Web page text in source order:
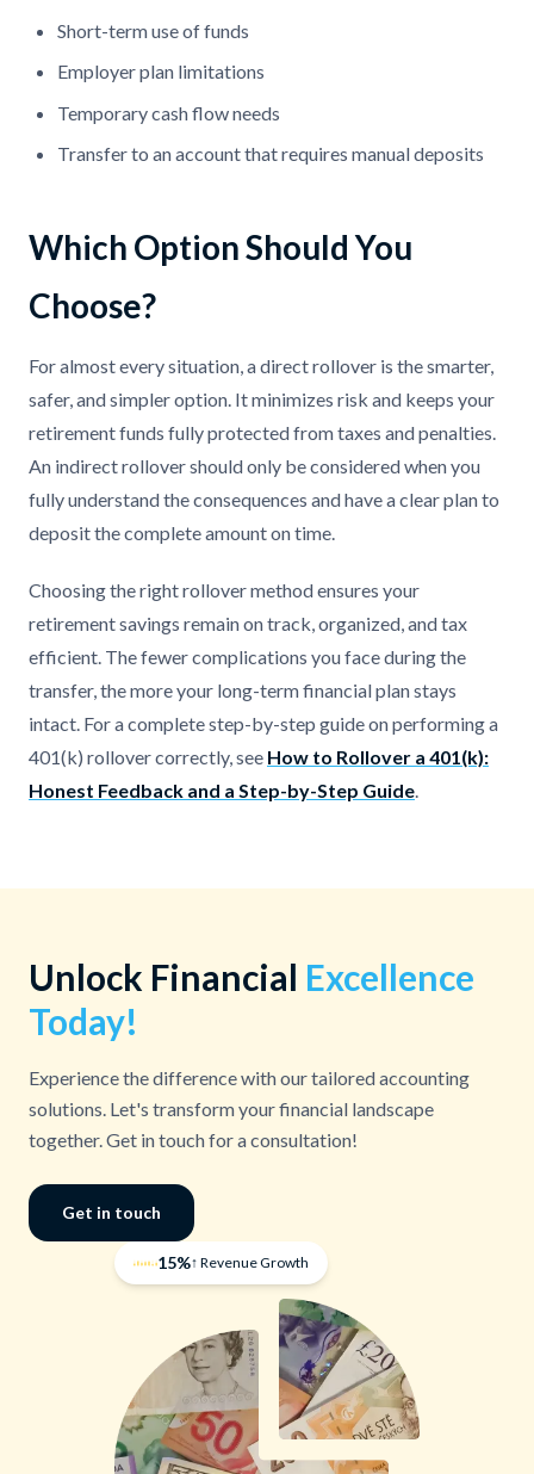
Short-term use of funds
Employer plan limitations
Temporary cash flow needs
Transfer to an account that requires manual deposits
Which Option Should You
Choose?
For almost every situation, a direct rollover is the smarter,
safer, and simpler option. It minimizes risk and keeps your
retirement funds fully protected from taxes and penalties.
An indirect rollover should only be considered when you
fully understand the consequences and have a clear plan to
deposit the complete amount on time.
Choosing the right rollover method ensures your
retirement savings remain on track, organized, and tax
efficient. The fewer complications you face during the
transfer, the more your long-term financial plan stays
intact. For a complete step-by-step guide on performing a
401(k) rollover correctly, see How to Rollover a 401(k):
Honest Feedback and a Step-by-Step Guide.
Unlock Financial Excellence
Today!
Experience the difference with our tailored accounting
solutions. Let's transform your financial landscape
together. Get in touch for a consultation!
Get in touch
15%↑ Revenue Growth